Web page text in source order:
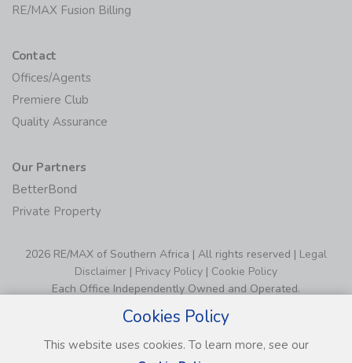
RE/MAX Fusion Billing
Contact
Offices/Agents
Premiere Club
Quality Assurance
Our Partners
BetterBond
Private Property
2026 RE/MAX of Southern Africa | All rights reserved | Legal
Disclaimer | Privacy Policy | Cookie Policy
Each Office Independently Owned and Operated.
Cookies Policy
This website uses cookies. To learn more, see our